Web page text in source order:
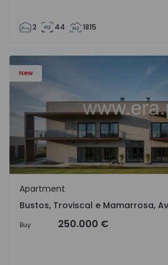
2 44 1815
New
Apartment T3 Oliveira do Bairro,
Bustos, Troviscal e Mamarrosa,
Apartment
Bustos, Troviscal e Mamarrosa,
Buy 250.000 €